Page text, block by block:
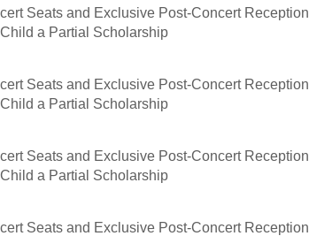
Seats and Exclusive Post-Concert Reception
a Partial Scholarship
Seats and Exclusive Post-Concert Reception
a Partial Scholarship
Seats and Exclusive Post-Concert Reception
a Partial Scholarship
Seats and Exclusive Post-Concert Reception